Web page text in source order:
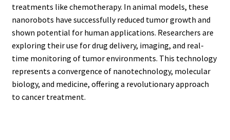
treatments like chemotherapy. In animal models, these
nanorobots have successfully reduced tumor growth and
shown potential for human applications. Researchers are
exploring their use for drug delivery, imaging, and real-
time monitoring of tumor environments. This technology
represents a convergence of nanotechnology, molecular
biology, and medicine, offering a revolutionary approach
to cancer treatment.